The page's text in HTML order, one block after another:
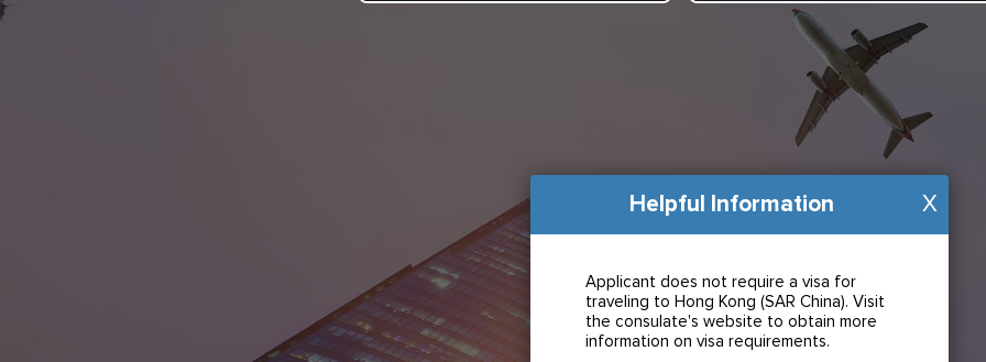
X
Helpful Information
Applicant does not require a visa for
traveling to Hong Kong (SAR China). Visit
the consulate's website to obtain more
information on visa requirements.